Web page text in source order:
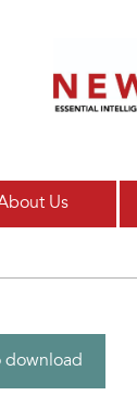
Us
download